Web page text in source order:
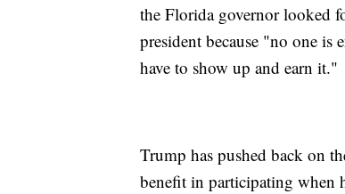
the Florida governor looked
president because "no one
have to show up and earn it."
Trump has pushed back on
benefit in participating when